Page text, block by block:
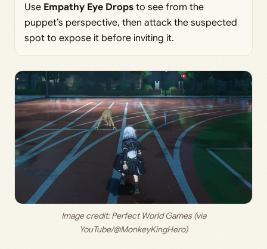
Use Empathy Eye Drops to see from the
puppet’s perspective, then attack the suspected
spot to expose it before inviting it.
Image credit: Perfect World Games (via
YouTube/@MonkeyKingHero)